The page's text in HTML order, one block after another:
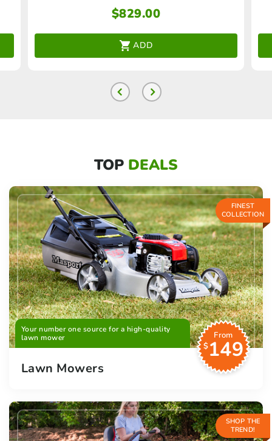
$829.00
ADD
TOP DEALS
FINEST
COLLECTION
Your number one source for a high-quality
lawn mower
From
$149
Lawn Mowers
SHOP THE
TREND!